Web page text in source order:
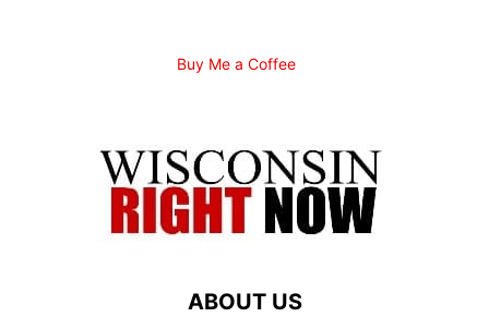
Buy Me a Coffee
ABOUT US